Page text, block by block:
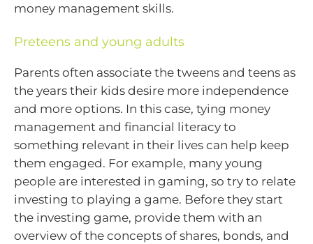
money management skills.
Preteens and young adults
Parents often associate the tweens and teens as
the years their kids desire more independence
and more options. In this case, tying money
management and financial literacy to
something relevant in their lives can help keep
them engaged. For example, many young
people are interested in gaming, so try to relate
investing to playing a game. Before they start
the investing game, provide them with an
overview of the concepts of shares, bonds, and